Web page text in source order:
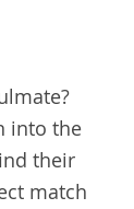
into the
their
match